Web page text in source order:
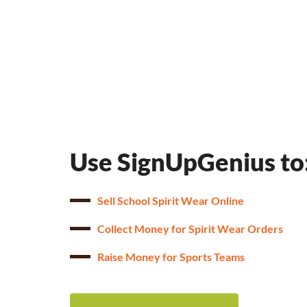
Use SignUpGenius
Sell School Spirit Wear Online
Collect Money for Spirit Wear Orders
Raise Money for Sports Teams